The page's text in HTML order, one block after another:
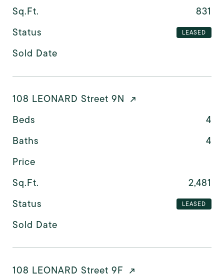
Sq.Ft.
831
Status
LEASED
Sold Date
108 LEONARD Street 9N
Beds
4
Baths
4
Price
Sq.Ft.
2,481
Status
LEASED
Sold Date
108 LEONARD Street 9F